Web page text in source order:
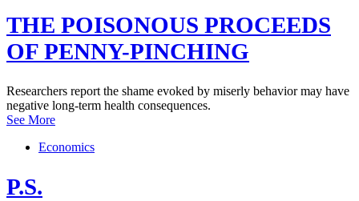
THE POISONOUS PROCEEDS
OF PENNY-PINCHING
Researchers report the shame evoked by miserly behavior may have
negative long-term health consequences.
See More
Economics
P.S.